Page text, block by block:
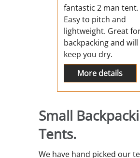
fantastic 2 man tent.
Easy to pitch and
lightweight. Great
backpacking and will
keep you dry.
More details
Small
Tents.
We have hand picked our